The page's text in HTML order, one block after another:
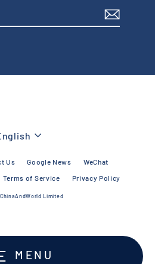
MENU
Us Google News
WeChat
Terms of Service Privacy Policy
ChinaAndWorld Limited